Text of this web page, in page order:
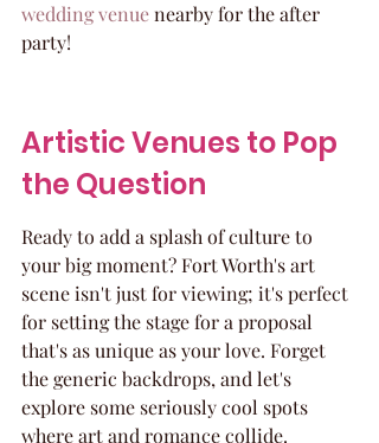
wedding venue nearby for the after
party!
Artistic Venues to Pop
the Question
Ready to add a splash of culture to
your big moment? Fort Worth's art
scene isn't just for viewing; it's perfect
for setting the stage for a proposal
that's as unique as your love. Forget
the generic backdrops, and let's
explore some seriously cool spots
where art and romance collide.